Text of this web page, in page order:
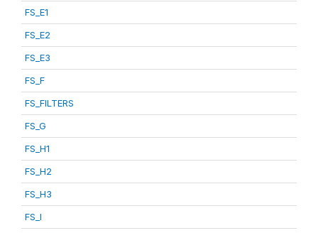
FS_E1
FS_E2
FS_E3
FS_F
FS_FILTERS
FS_G
FS_H1
FS_H2
FS_H3
FS_I